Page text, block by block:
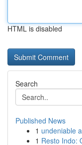
HTML is disabled
Search
Published News
1 undeniable
1 Resto Indo: